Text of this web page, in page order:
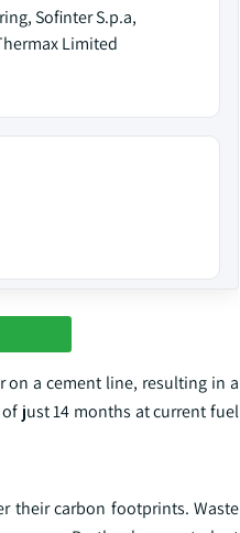
Sofinter S.p.a,
Limited
on a cement line, resulting in a
just 14 months at current fuel
their carbon footprints. Waste